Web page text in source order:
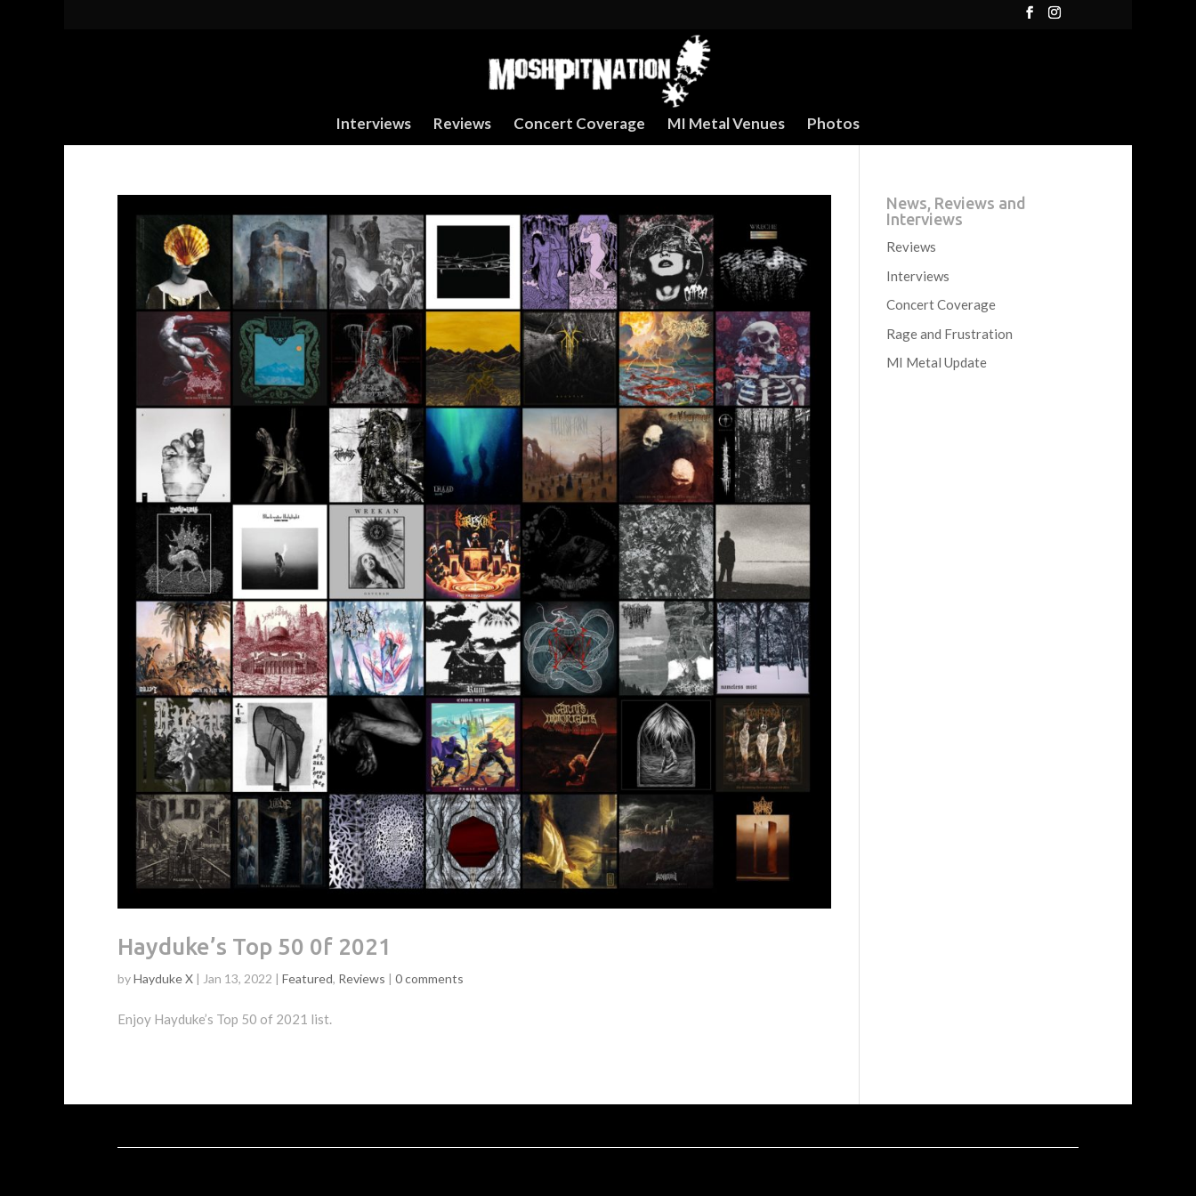
Interviews Reviews Concert Coverage MI Metal Venues Photos
Hayduke’s Top 50 0f 2021
byHayduke X | Jan 13, 2022 | Featured, Reviews | 0 comments
Enjoy Hayduke’s Top 50 of 2021 list.
News, Reviews and
Interviews
Reviews
Interviews
Concert Coverage
Rage and Frustration
MI Metal Update